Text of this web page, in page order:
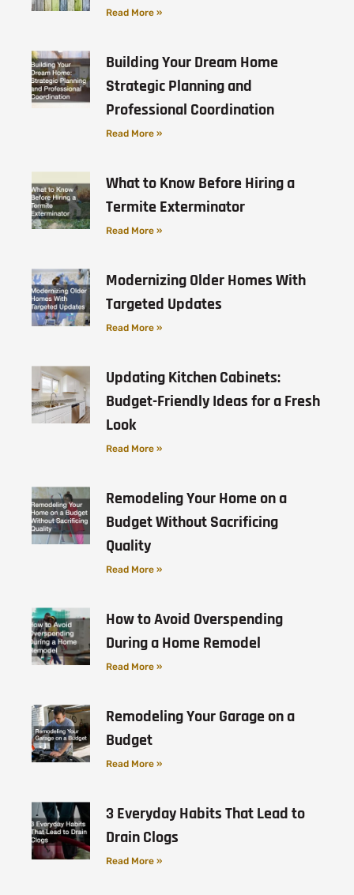
Read More »
Building Your Dream Home
Strategic Planning and
Professional Coordination
Read More »
What to Know Before Hiring a
Termite Exterminator
Read More »
Modernizing Older Homes With
Targeted Updates
Read More »
Updating Kitchen Cabinets:
Budget-Friendly Ideas for a Fresh
Look
Read More »
Remodeling Your Home on a
Budget Without Sacrificing
Quality
Read More »
How to Avoid Overspending
During a Home Remodel
Read More »
Remodeling Your Garage on a
Budget
Read More »
3 Everyday Habits That Lead to
Drain Clogs
Read More »